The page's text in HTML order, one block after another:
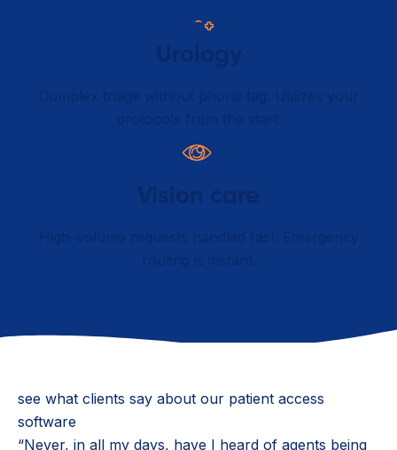
Urology
Complex triage without phone tag. Utilizes your
protocols from the start.
Vision care
High-volume requests handled fast. Emergency
routing is instant.
see what clients say about our patient access
software
“Never, in all my days, have I heard of agents being